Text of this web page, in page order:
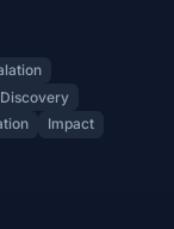
Discovery
Impact